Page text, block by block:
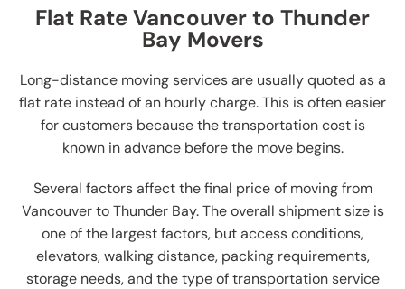
Flat Rate Vancouver to Thunder
Bay Movers
Long-distance moving services are usually quoted as a
flat rate instead of an hourly charge. This is often easier
for customers because the transportation cost is
known in advance before the move begins.
Several factors affect the final price of moving from
Vancouver to Thunder Bay. The overall shipment size is
one of the largest factors, but access conditions,
elevators, walking distance, packing requirements,
storage needs, and the type of transportation service